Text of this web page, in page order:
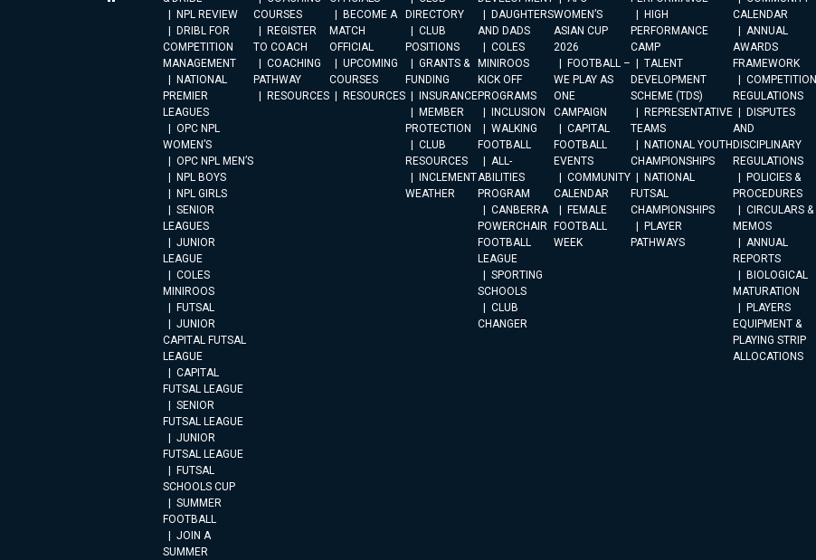
NPL REVIEW
DRIBL FOR
COMPETITION
MANAGEMENT
NATIONAL
PREMIER
LEAGUES
OPC NPL
WOMEN’S
OPC NPL MEN’S
NPL BOYS
NPL GIRLS
SENIOR
LEAGUES
JUNIOR
LEAGUE
COLES
MINIROOS
FUTSAL
JUNIOR
CAPITAL FUTSAL
LEAGUE
CAPITAL
FUTSAL LEAGUE
SENIOR
FUTSAL LEAGUE
JUNIOR
FUTSAL LEAGUE
FUTSAL
SCHOOLS CUP
SUMMER
FOOTBALL
JOIN A
SUMMER
COURSES
REGISTER
TO COACH
COACHING
PATHWAY
RESOURCES
BECOME A
MATCH
OFFICIAL
UPCOMING
COURSES
RESOURCES
DIRECTORY
CLUB
POSITIONS
GRANTS &
FUNDING
INSURANCE
MEMBER
PROTECTION
CLUB
RESOURCES
INCLEMENT
WEATHER
DAUGHTERS
AND DADS
COLES
MINIROOS
KICK OFF
PROGRAMS
INCLUSION
WALKING
FOOTBALL
ALL-
ABILITIES
PROGRAM
CANBERRA
POWERCHAIR
FOOTBALL
LEAGUE
SPORTING
SCHOOLS
CLUB
CHANGER
WOMEN’S
ASIAN CUP
2026
FOOTBALL –
WE PLAY AS
ONE
CAMPAIGN
CAPITAL
FOOTBALL
EVENTS
COMMUNITY
CALENDAR
FEMALE
FOOTBALL
WEEK
HIGH
PERFORMANCE
CAMP
TALENT
DEVELOPMENT
SCHEME (TDS)
REPRESENTATIVE
TEAMS
NATIONAL YOUTH
CHAMPIONSHIPS
NATIONAL
FUTSAL
CHAMPIONSHIPS
PLAYER
PATHWAYS
CALENDAR
ANNUAL
AWARDS
FRAMEWORK
COMPETITION
REGULATIONS
DISPUTES
AND
DISCIPLINARY
REGULATIONS
POLICIES &
PROCEDURES
CIRCULARS &
MEMOS
ANNUAL
REPORTS
BIOLOGICAL
MATURATION
PLAYERS
EQUIPMENT &
PLAYING STRIP
ALLOCATIONS